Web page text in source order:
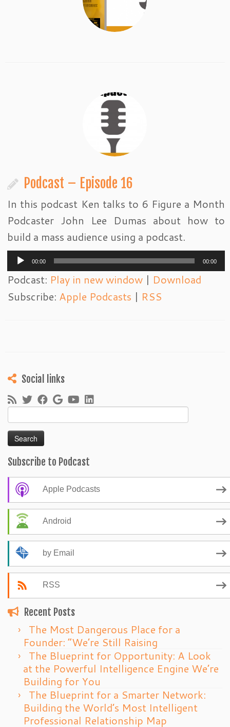
Podcast – Episode 16
In this podcast Ken talks to 6 Figure a Month
Podcaster John Lee Dumas about how to
build a mass audience using a podcast.
Audio
Player
00:00 00:00
Podcast: Play in new window | Download
Subscribe: Apple Podcasts | RSS
Social links
for:
Subscribe to Podcast
Apple Podcasts
Android
by Email
RSS
Recent Posts
The Most Dangerous Place for a
Founder: “We’re Still Raising
The Blueprint for Opportunity: A Look
at the Powerful Intelligence Engine We’re
Building for You
The Blueprint for a Smarter Network:
Building the World’s Most Intelligent
Professional Relationship Map